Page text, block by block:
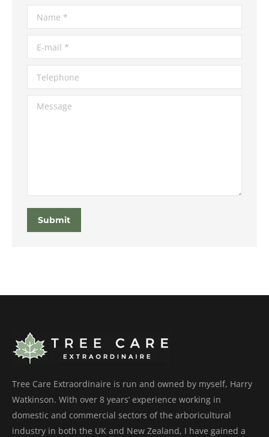
Name *
E-mail *
Telephone
Message
Submit
Tree Care Extraordinaire is run and owned by myself, Harry
Watkinson. With over 8 years’ experience working in
domestic and commercial sectors of the arboricultural
industry in both the UK and New Zealand, I have gained a